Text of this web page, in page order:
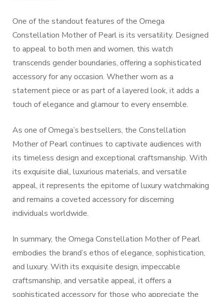
One of the standout features of the Omega
Constellation Mother of Pearl is its versatility. Designed
to appeal to both men and women, this watch
transcends gender boundaries, offering a sophisticated
accessory for any occasion. Whether worn as a
statement piece or as part of a layered look, it adds a
touch of elegance and glamour to every ensemble.
As one of Omega’s bestsellers, the Constellation
Mother of Pearl continues to captivate audiences with
its timeless design and exceptional craftsmanship. With
its exquisite dial, luxurious materials, and versatile
appeal, it represents the epitome of luxury watchmaking
and remains a coveted accessory for discerning
individuals worldwide.
In summary, the Omega Constellation Mother of Pearl
embodies the brand’s ethos of elegance, sophistication,
and luxury. With its exquisite design, impeccable
craftsmanship, and versatile appeal, it offers a
sophisticated accessory for those who appreciate the